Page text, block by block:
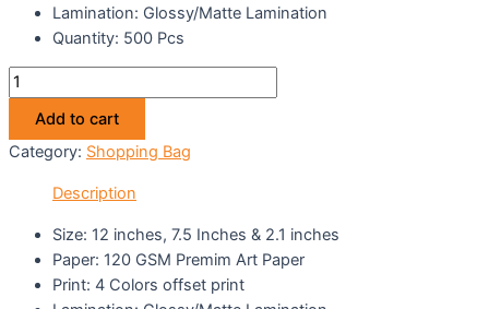
Lamination: Glossy/Matte Lamination
Quantity: 500 Pcs
Small
Shopping
Bag
quantity
Add to cart
Category: Shopping Bag
Description
Size: 12 inches, 7.5 Inches & 2.1 inches
Paper: 120 GSM Premim Art Paper
Print: 4 Colors offset print